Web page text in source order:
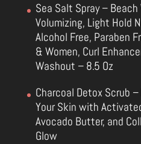
Sea Salt Spray –
Volumizing, Light Hold
Alcohol Free, Paraben
& Women, Curl
Washout – 8.5 Oz
Charcoal Detox Scrub
Your Skin with
Avocado Butter, and
Glow